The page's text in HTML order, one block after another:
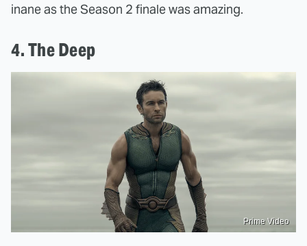
inane as the Season 2 finale was amazing.
4. The Deep
Prime Video